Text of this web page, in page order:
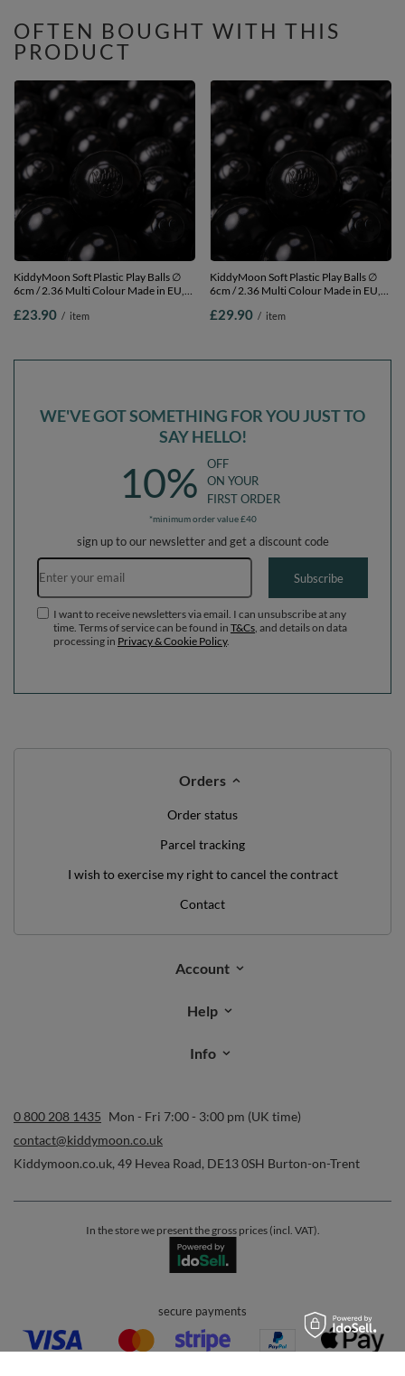
OFTEN BOUGHT WITH THIS
PRODUCT
KiddyMoon Soft Plastic Play Balls ∅
6cm / 2.36 Multi Colour Made in EU,
£23.90 / item
KiddyMoon Soft Plastic Play Balls ∅
6cm / 2.36 Multi Colour Made in EU,
£29.90 / item
WE'VE GOT SOMETHING FOR YOU JUST TO
SAY HELLO!
10%
OFF
ON YOUR
FIRST ORDER
*minimum order value £40
sign up to our newsletter and get a discount code
Email address
Subscribe
I want to receive newsletters via email. I can unsubscribe at any
time. Terms of service can be found in T&Cs , and details on data
processing in Privacy & Cookie Policy.
Orders
Order status
Parcel tracking
I wish to exercise my right to cancel the contract
Contact
Account
Help
Info
0 800 208 1435 Mon - Fri 7:00 - 3:00 pm (UK time)
contact@kiddymoon.co.uk
Kiddymoon.co.uk, 49 Hevea Road, DE13 0SH Burton-on-Trent
In the store we present the gross prices (incl. VAT).
secure payments